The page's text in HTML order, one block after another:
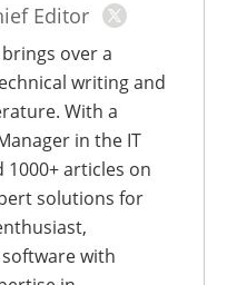
Editor
over a
writing and
With a
in the IT
articles on
solutions for
with